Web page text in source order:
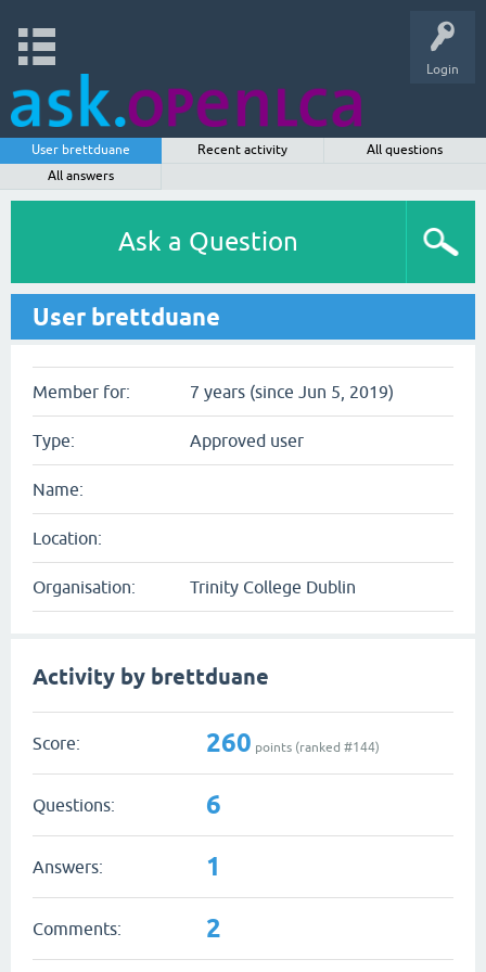
Login
User brettduane Recent activity
All questions
All answers
Ask a Question
User brettduane
Member for: 7 years (since Jun 5, 2019)
Type: Approved user
Name:
Location:
Organisation: Trinity College Dublin
Activity by brettduane
Score: 260 points (ranked #144)
Questions: 6
Answers: 1
Comments: 2